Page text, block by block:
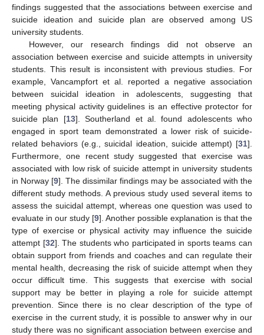
findings suggested that the associations between exercise and
suicide ideation and suicide plan are observed among US
university students.
However, our research findings did not observe an
association between exercise and suicide attempts in university
students. This result is inconsistent with previous studies. For
example, Vancampfort et al. reported a negative association
between suicidal ideation in adolescents, suggesting that
meeting physical activity guidelines is an effective protector for
suicide plan [13]. Southerland et al. found adolescents who
engaged in sport team demonstrated a lower risk of suicide-
related behaviors (e.g., suicidal ideation, suicide attempt) [31].
Furthermore, one recent study suggested that exercise was
associated with low risk of suicide attempt in university students
in Norway [9]. The dissimilar findings may be associated with the
different study methods. A previous study used several items to
assess the suicidal attempt, whereas one question was used to
evaluate in our study [9]. Another possible explanation is that the
type of exercise or physical activity may influence the suicide
attempt [32]. The students who participated in sports teams can
obtain support from friends and coaches and can regulate their
mental health, decreasing the risk of suicide attempt when they
occur difficult time. This suggests that exercise with social
support may be better in playing a role for suicide attempt
prevention. Since there is no clear description of the type of
exercise in the current study, it is possible to answer why in our
study there was no significant association between exercise and